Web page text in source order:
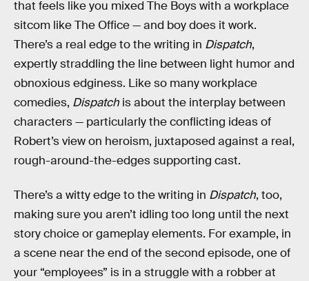
that feels like you mixed The Boys with a workplace
sitcom like The Office — and boy does it work.
There’s a real edge to the writing in Dispatch,
expertly straddling the line between light humor and
obnoxious edginess. Like so many workplace
comedies, Dispatch is about the interplay between
characters — particularly the conflicting ideas of
Robert’s view on heroism, juxtaposed against a real,
rough-around-the-edges supporting cast.
There’s a witty edge to the writing in Dispatch, too,
making sure you aren’t idling too long until the next
story choice or gameplay elements. For example, in
a scene near the end of the second episode, one of
your “employees” is in a struggle with a robber at